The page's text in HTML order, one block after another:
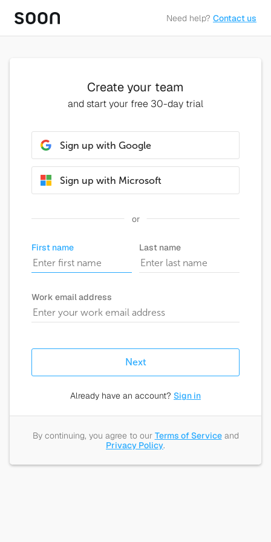
Need help? Contact us
Create your team
and start your free 30-day trial
Sign up with Google
Sign up with Microsoft
or
First name Last name
Work email address
Next
Already have an account? Sign in
By continuing, you agree to our Terms of Service and
Privacy Policy.